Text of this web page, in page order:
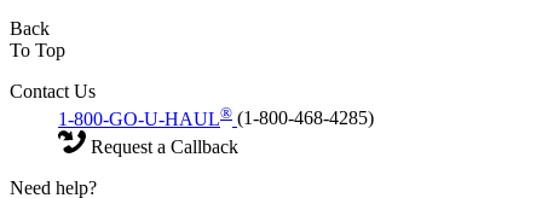
Back
To Top
Contact Us
1-800-GO-U-HAUL® (1-800-468-4285)
Request a Callback
Need help?